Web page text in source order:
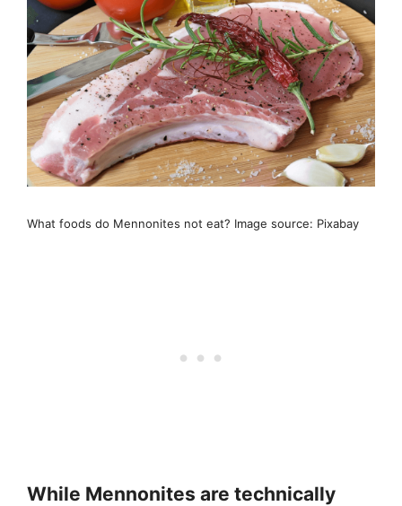
What foods do Mennonites not eat? Image source: Pixabay
While Mennonites are technically